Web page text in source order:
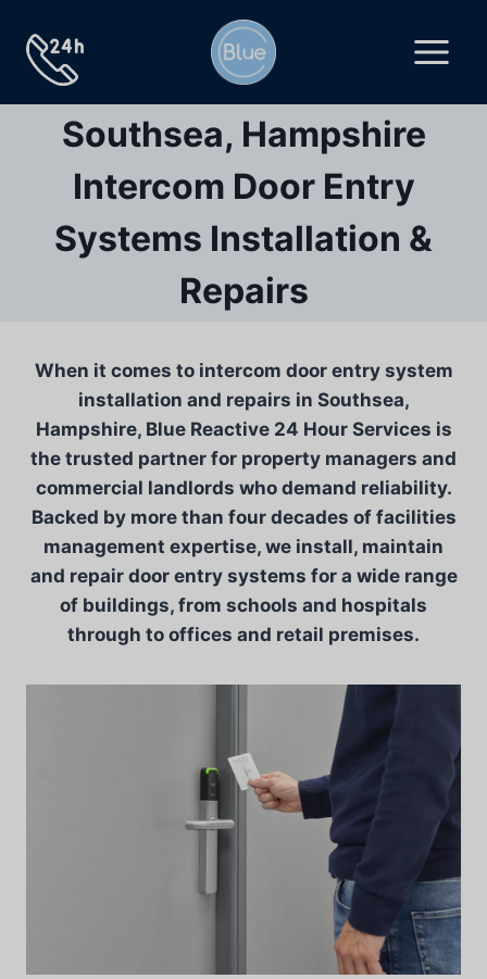
content
Southsea, Hampshire
Intercom Door Entry
Systems Installation &
Repairs
When it comes to intercom door entry system
installation and repairs in Southsea,
Hampshire, Blue Reactive 24 Hour Services is
the trusted partner for property managers and
commercial landlords who demand reliability.
Backed by more than four decades of facilities
management expertise, we install, maintain
and repair door entry systems for a wide range
of buildings, from schools and hospitals
through to offices and retail premises.